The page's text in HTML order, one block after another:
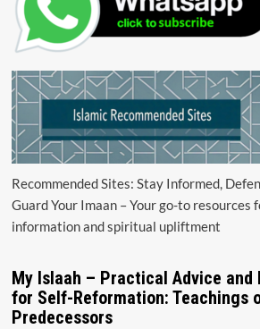
Recommended Sites: Stay Informed,
Guard Your Imaan – Your go-to resources
information and spiritual upliftment
My Islaah – Practical Advice
for Self-Reformation: Teachings
Predecessors